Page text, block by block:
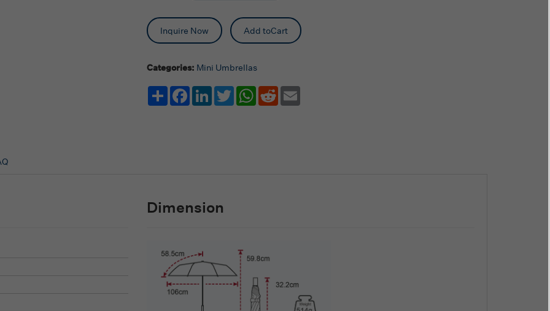
Inquire Now Add toCart
Categories: Mini Umbrellas
Share FacebookLinkedInTwitterWhatsApp
Reddit
Dimension